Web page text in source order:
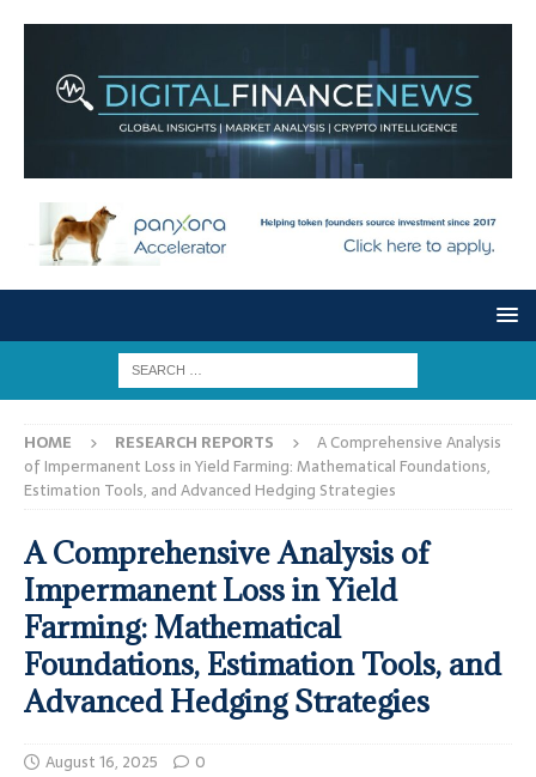
HOME RESEARCH REPORTS
A Comprehensive Analysis
of Impermanent Loss in Yield Farming: Mathematical Foundations,
Estimation Tools, and Advanced Hedging Strategies
A Comprehensive Analysis of
Impermanent Loss in Yield
Farming: Mathematical
Foundations, Estimation Tools, and
Advanced Hedging Strategies
August 16, 2025 0